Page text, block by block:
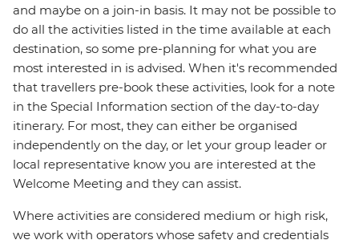
and maybe on a join-in basis. It may not be possible to
do all the activities listed in the time available at each
destination, so some pre-planning for what you are
most interested in is advised. When it's recommended
that travellers pre-book these activities, look for a note
in the Special Information section of the day-to-day
itinerary. For most, they can either be organised
independently on the day, or let your group leader or
local representative know you are interested at the
Welcome Meeting and they can assist.
Where activities are considered medium or high risk,
we work with operators whose safety and credentials